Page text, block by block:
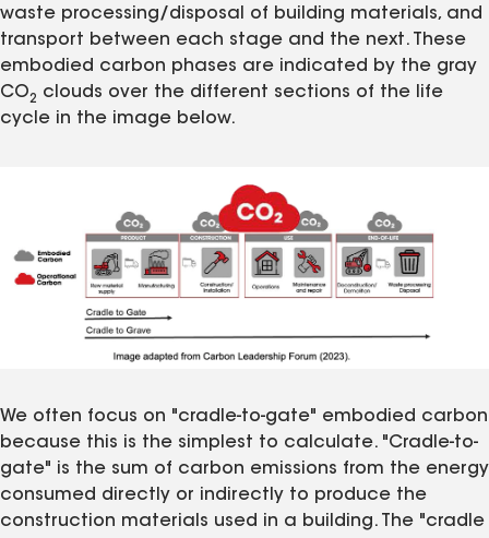
waste processing/disposal of building materials, and
transport between each stage and the next. These
embodied carbon phases are indicated by the gray
CO2 clouds over the different sections of the life
cycle in the image below.
We often focus on "cradle-to-gate" embodied carbon
because this is the simplest to calculate. "Cradle-to-
gate" is the sum of carbon emissions from the energy
consumed directly or indirectly to produce the
construction materials used in a building. The "cradle